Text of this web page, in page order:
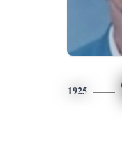
1925